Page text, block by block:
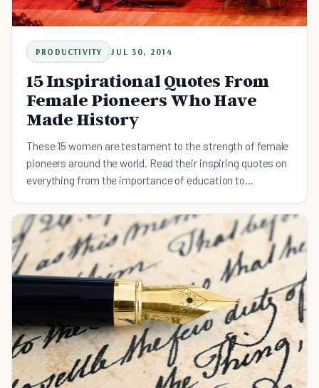
PRODUCTIVITY JUL 30, 2014
15 Inspirational Quotes From
Female Pioneers Who Have
Made History
These 15 women are testament to the strength of female
pioneers around the world. Read their inspiring quotes on
everything from the importance of education to